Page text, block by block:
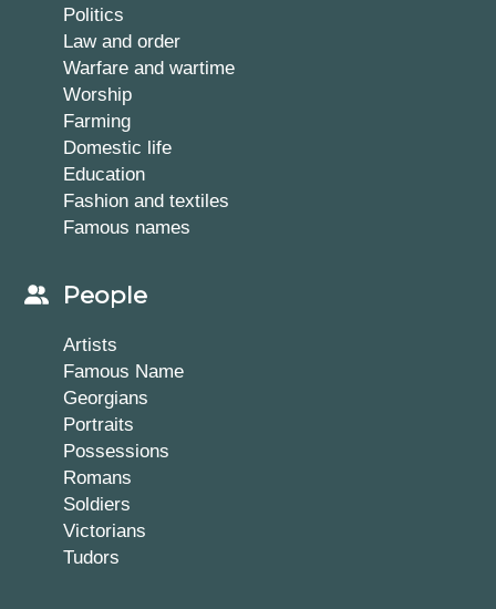
Politics
Law and order
Warfare and wartime
Worship
Farming
Domestic life
Education
Fashion and textiles
Famous names
People
Artists
Famous Name
Georgians
Portraits
Possessions
Romans
Soldiers
Victorians
Tudors